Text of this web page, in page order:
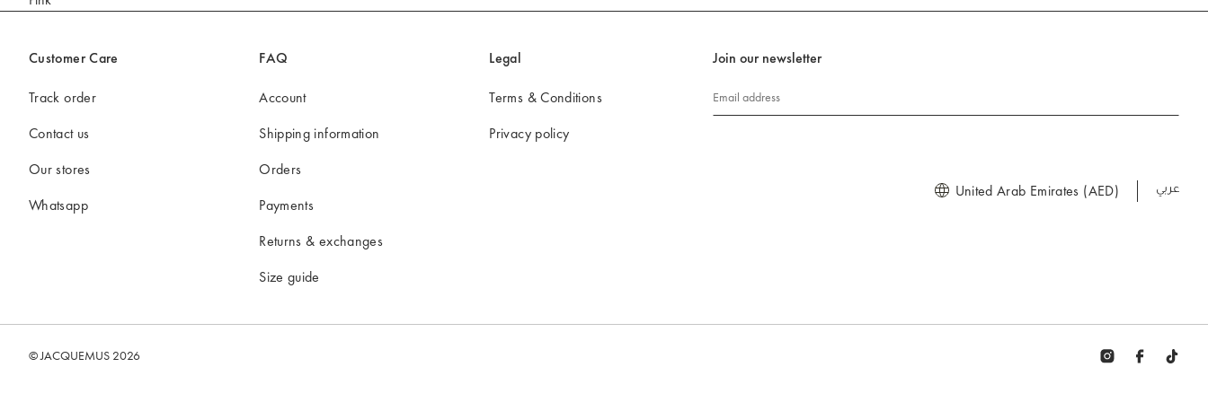
Mini bags
Shoulder bags
Baskets & Raffia
Customer Care
Track order
Contact us
Our stores
Whatsapp
FAQ
Account
Shipping information
Orders
Payments
Returns & exchanges
Size guide
Legal
Terms & Conditions
Privacy policy
Join our newsletter
Email address
United Arab Emirates (AED) العربية
© JACQUEMUS 2026